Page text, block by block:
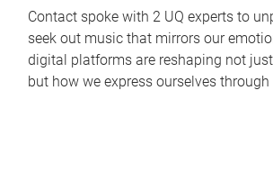
Contact spoke with 2 UQ experts to
seek out music that mirrors our
digital platforms are reshaping not
but how we express ourselves